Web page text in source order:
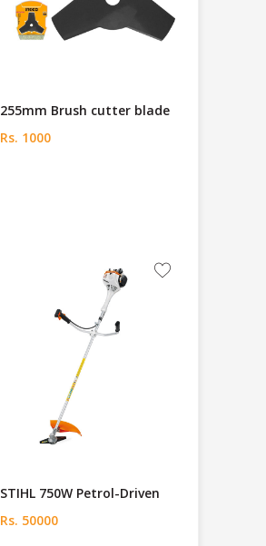
255mm Brush cutter blade
Rs. 1000
STIHL 750W Petrol-Driven
Rs. 50000